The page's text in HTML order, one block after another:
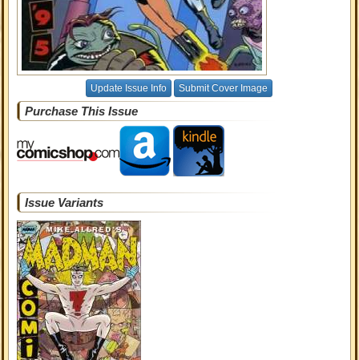
Update Issue Info Submit Cover Image
Purchase This Issue
Issue Variants